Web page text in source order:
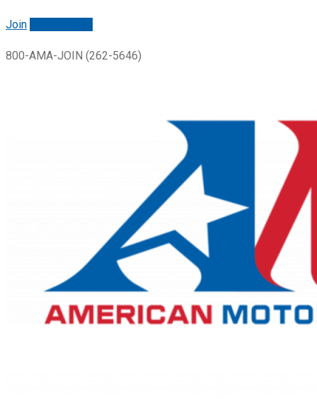
Join
800-AMA-JOIN (262-5646)